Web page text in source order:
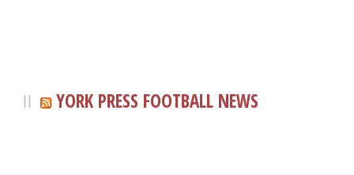
YORK PRESS FOOTBALL NEWS